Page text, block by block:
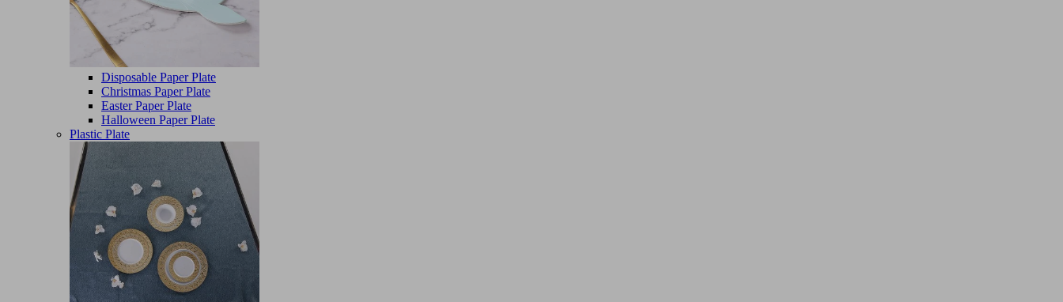
Disposable Paper Plate
Christmas Paper Plate
Easter Paper Plate
Halloween Paper Plate
Plastic Plate